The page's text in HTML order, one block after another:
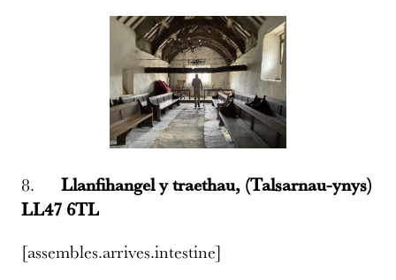
8.
Llanfihangel y traethau, (Talsarnau-ynys)
LL47 6TL
[assembles.arrives.intestine]